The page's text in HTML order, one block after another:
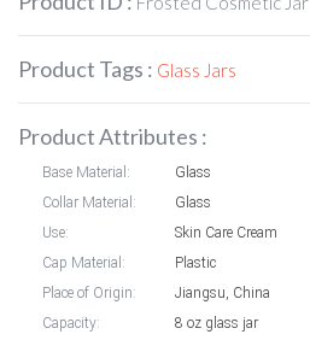
Product Tags : Glass Jars
Product Attributes :
Base Material:
Glass
Collar Material:
Glass
Use:
Skin Care Cream
Cap Material:
Plastic
Place of Origin:
Jiangsu, China
Capacity:
8 oz glass jar